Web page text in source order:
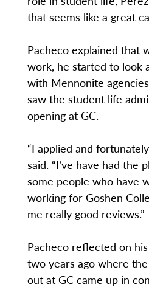
that seems like a great
Pacheco explained that
work, he started to look
with Mennonite
saw the student life
opening at GC.
“I applied and
said. “I’ve have had the
some people who have
working for Goshen
me really good reviews.”
Pacheco reflected on
two years ago where
out at GC came up in